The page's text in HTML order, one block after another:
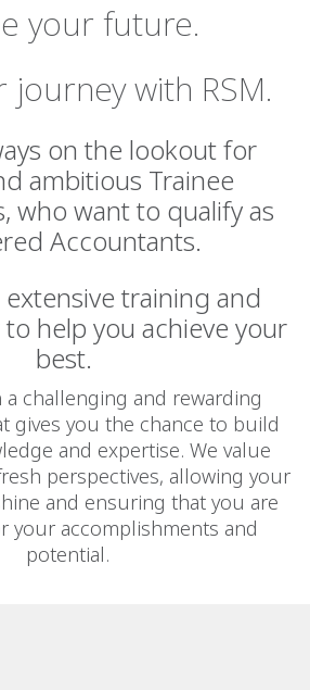
your future.
with RSM.
on the lookout for
ambitious Trainee
who want to qualify as
Accountants.
extensive training and
help you achieve your
best.
a challenging and rewarding
gives you the chance to build
and expertise. We value
perspectives, allowing your
and ensuring that you are
your accomplishments and
potential.